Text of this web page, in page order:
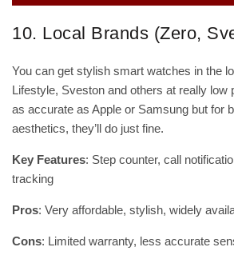
10. Local Brands (Zero,
You can get stylish smart watches in the
Lifestyle, Sveston and others at really low
as accurate as Apple or Samsung but for
aesthetics, they’ll do just fine.
Key Features: Step counter, call
tracking
Pros: Very affordable, stylish, widely
Cons: Limited warranty, less accurate